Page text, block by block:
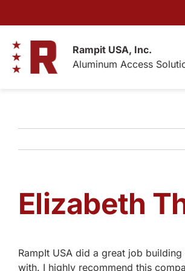
Rampit USA, Inc.
Aluminum Access
Elizabeth
RampIt USA did a great job
with. I highly recommend this